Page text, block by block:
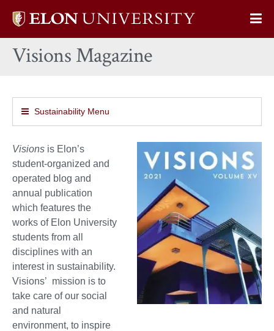
Elon
home
Visions Magazine
Sustainability Menu
Visions is Elon’s
student-organized and
operated blog and
annual publication
which features the
works of Elon University
students from all
disciplines with an
interest in sustainability.
Visions’ mission is to
take care of our social
and natural
environment, to inspire